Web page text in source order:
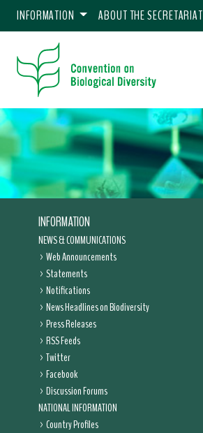
INFORMATION ABOUT THE SECRETARIAT
INFORMATION
NEWS & COMMUNICATIONS
Web Announcements
Statements
Notifications
News Headlines on Biodiversity
Press Releases
RSS Feeds
Twitter
Facebook
Discussion Forums
NATIONAL INFORMATION
Country Profiles